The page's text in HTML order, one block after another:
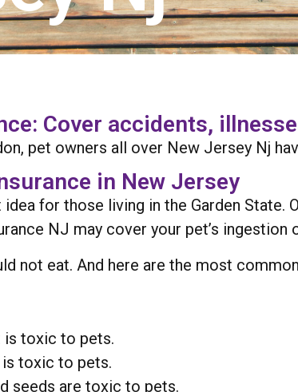
Cover accidents,
pet owners all over New Jersey Nj
in New Jersey
for those living in the Garden State.
NJ may cover your pet’s ingestion
not eat. And here are the most
is toxic to pets.
toxic to pets.
seeds are toxic to pets.